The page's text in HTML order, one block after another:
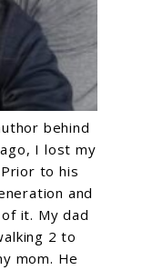
behind
I lost my
to his
and
it. My dad
2 to
mom. He